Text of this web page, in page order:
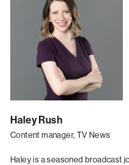
Haley Rush
Content manager, TV News
Haley is a seasoned broadcast